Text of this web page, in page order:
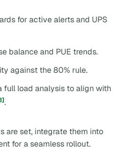
for active alerts and UPS
balance and PUE trends.
against the 80% rule.
full load analysis to align with
.
are set, integrate them into
for a seamless rollout.